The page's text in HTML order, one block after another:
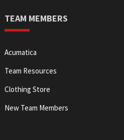
TEAM MEMBERS
Acumatica
Team Resources
Clothing Store
New Team Members